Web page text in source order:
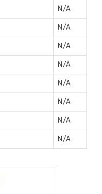
N/A
N/A
N/A
N/A
N/A
N/A
N/A
N/A